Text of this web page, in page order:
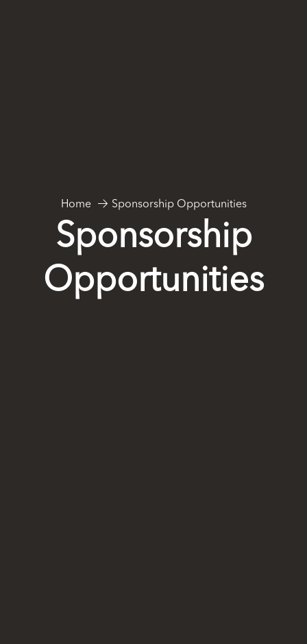
Home Sponsorship Opportunities
Sponsorship
Opportunities